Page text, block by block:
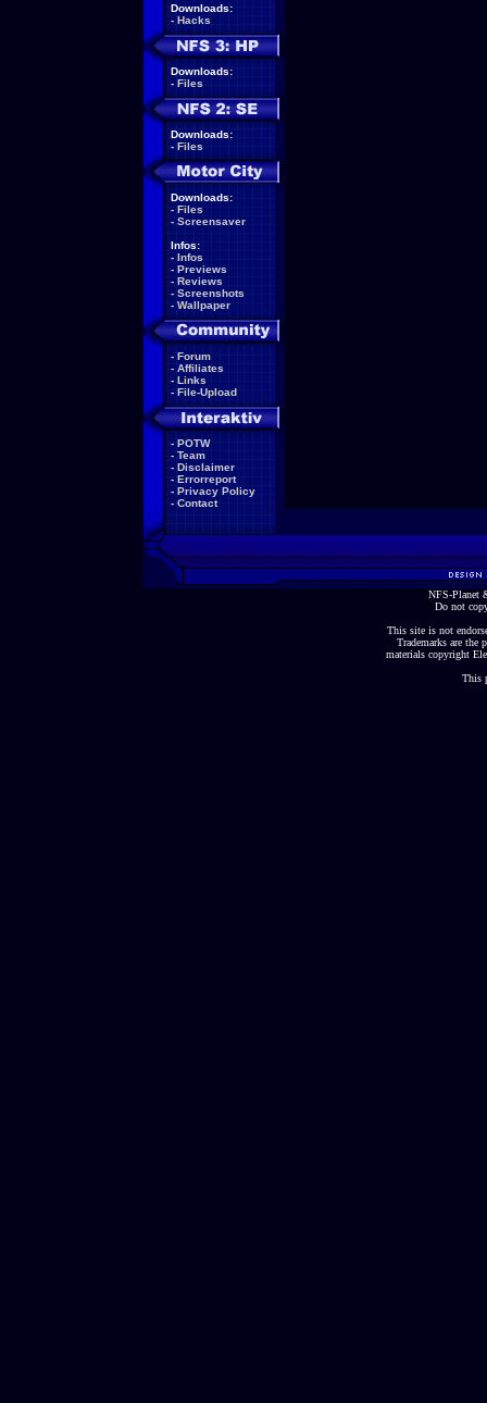
Downloads:
- Hacks
Downloads:
- Files
Downloads:
- Files
Downloads:
- Files
- Screensaver
Infos:
- Infos
- Previews
- Reviews
- Screenshots
- Wallpaper
- Forum
- Affiliates
- Links
- File-Upload
- POTW
- Team
- Disclaimer
- Errorreport
- Privacy Policy
- Contact
NFS-Planet
Do not
This site is not
Trademarks are the
materials copyright
This